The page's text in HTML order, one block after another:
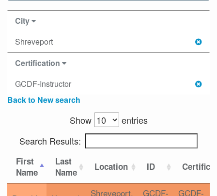
City
Shreveport
Certification
GCDF-Instructor
Back to New search
Show
entries
Search Results:
First
Name
Last
Name
Location ID
Shreveport,
GCDF-
GCDF-